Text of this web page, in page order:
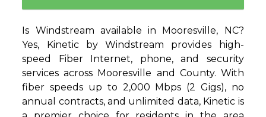
Is Windstream available in Mooresville, NC?
Yes, Kinetic by Windstream provides high-
speed Fiber Internet, phone, and security
services across Mooresville and County. With
fiber speeds up to 2,000 Mbps (2 Gigs), no
annual contracts, and unlimited data, Kinetic is